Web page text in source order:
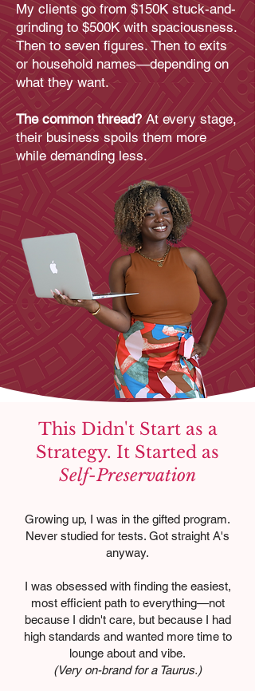
My clients go from $150K stuck-and-
grinding to $500K with spaciousness.
Then to seven figures. Then to exits
or household names—depending on
what they want.
The common thread?At every stage,
their business spoils them more
while demanding less.
This Didn't Start as a
Strategy. It Started as
Self-Preservation
Growing up, I was in the gifted program.
Never studied for tests. Got straight A's
anyway.
I was obsessed with finding the easiest,
most efficient path to everything—not
because I didn't care, but because I had
high standards and wanted more time to
lounge about and vibe.
(Very on-brand for a Taurus.)